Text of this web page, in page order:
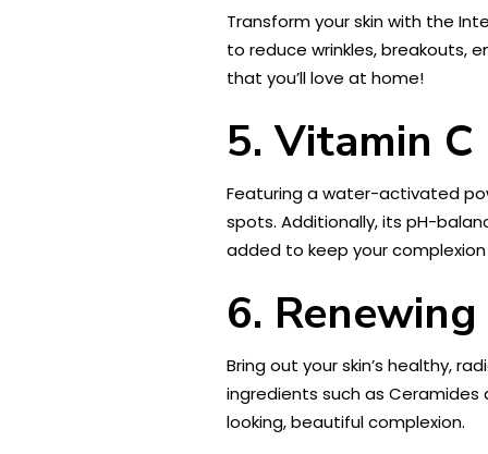
Transform your skin with the
to reduce wrinkles, breakouts,
that you’ll love at home!
5. Vitamin
Featuring a water-activated
spots. Additionally, its pH-
added to keep your
6.
Bring out your skin’s healthy,
ingredients such as Ceramides
looking, beautiful complexion.